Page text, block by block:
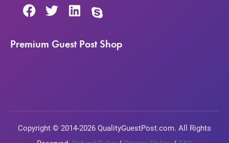
Premium Guest Post Shop
Copyright © 2014-2026 QualityGuestPost.com. All Rights